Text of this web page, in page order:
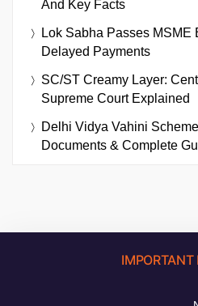
And Key Facts
Lok Sabha Passes MSME
Delayed Payments
SC/ST Creamy Layer:
Supreme Court Explained
Delhi Vidya Vahini
Documents & Complete
IMPORTANT